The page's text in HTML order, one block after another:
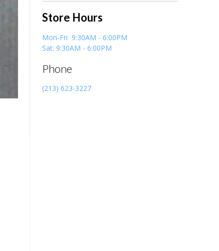
Store Hours
Mon-Fri 9:30AM - 6:00PM
Sat: 9:30AM - 6:00PM
Phone
(213) 623-3227